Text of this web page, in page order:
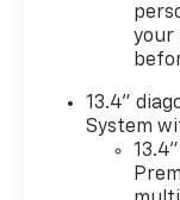
your
13.4"
System